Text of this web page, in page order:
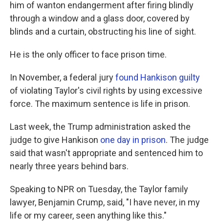
him of wanton endangerment after firing blindly
through a window and a glass door, covered by
blinds and a curtain, obstructing his line of sight.
He is the only officer to face prison time.
In November, a federal juryfound Hankison guilty
of violating Taylor's civil rights by using excessive
force. The maximum sentence is life in prison.
Last week, the Trump administration asked the
judge to give Hankison one day in prison. The judge
said that wasn't appropriate and sentenced him to
nearly three years behind bars.
Speaking to NPR on Tuesday, the Taylor family
lawyer, Benjamin Crump, said, "I have never, in my
life or my career, seen anything like this."